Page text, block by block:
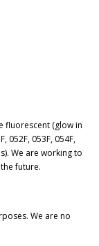
fluorescent (glow in
052F, 053F, 054F,
We are working to
future.
We are no